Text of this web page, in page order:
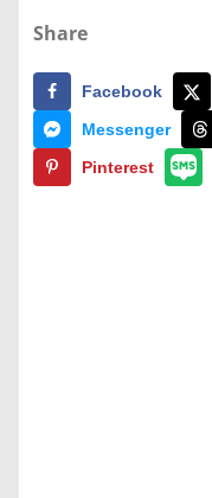
Share
Facebook
Messenger
Pinterest